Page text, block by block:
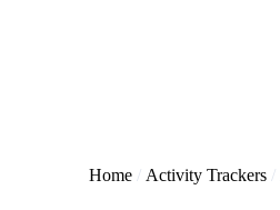
Home Activity Trackers